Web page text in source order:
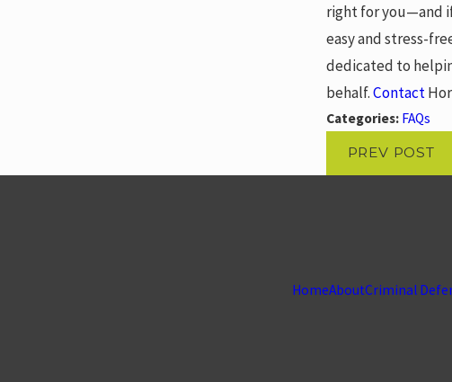
right for you—and
easy and stress-
dedicated to
behalf.Contact
Categories: FAQs
PREV POST
HomeAboutCriminal